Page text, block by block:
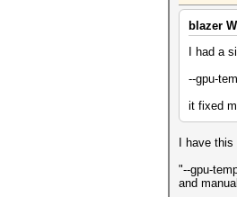
blazer
I had a
--gpu-
it fixed
I have
"--gpu-
and